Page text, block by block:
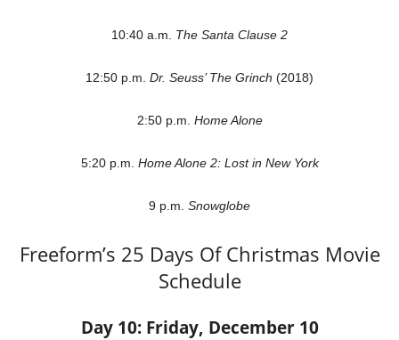
10:40 a.m. The Santa Clause 2
12:50 p.m. Dr. Seuss’ The Grinch (2018)
2:50 p.m. Home Alone
5:20 p.m. Home Alone 2: Lost in New York
9 p.m. Snowglobe
Freeform’s 25 Days Of Christmas Movie
Schedule
Day 10: Friday, December 10